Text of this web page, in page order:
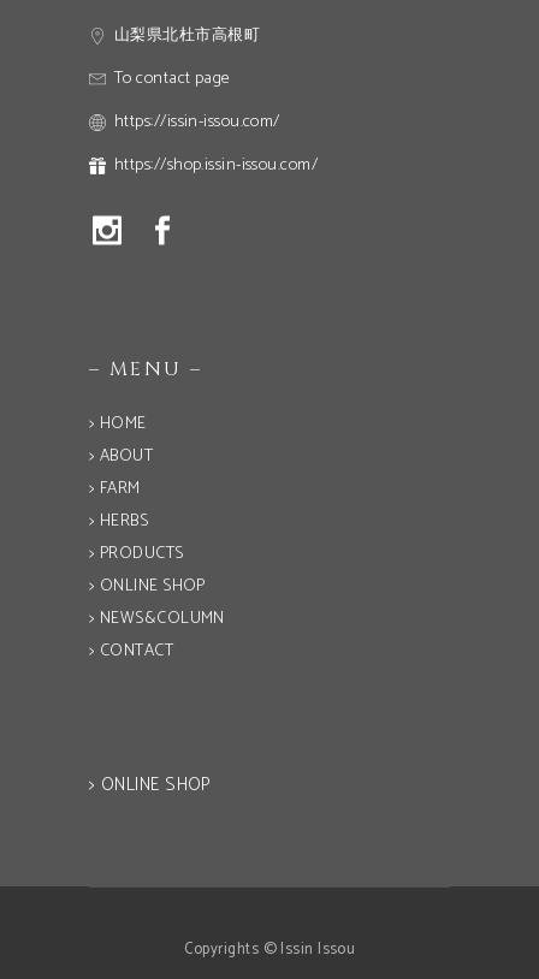
山梨県北杜市高根町
To contact page
https://issin-issou.com/
https://shop.issin-issou.com/
– MENU –
> HOME
> ABOUT
> FARM
> HERBS
> PRODUCTS
> ONLINE SHOP
> NEWS&COLUMN
> CONTACT
> ONLINE SHOP
Copyrights © Issin Issou